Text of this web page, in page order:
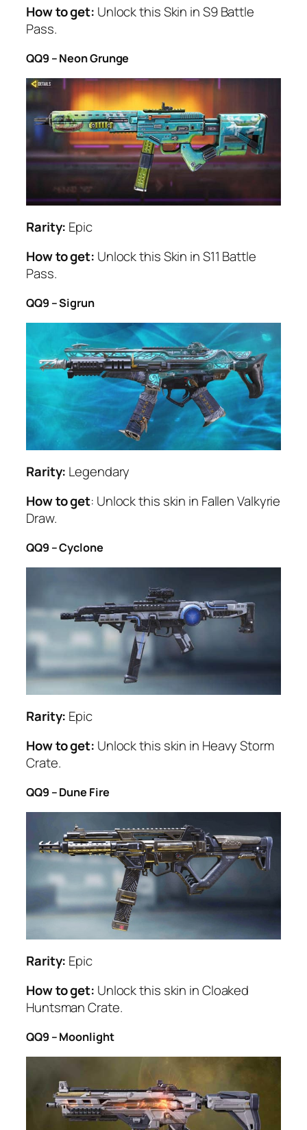
How to get: Unlock this Skin in S9 Battle
Pass.
QQ9 – Neon Grunge
Rarity: Epic
How to get: Unlock this Skin in S11 Battle
Pass.
QQ9 – Sigrun
Rarity: Legendary
How to get: Unlock this skin in Fallen Valkyrie
Draw.
QQ9 – Cyclone
Rarity: Epic
How to get: Unlock this skin in Heavy Storm
Crate.
QQ9 – Dune Fire
Rarity: Epic
How to get: Unlock this skin in Cloaked
Huntsman Crate.
QQ9 – Moonlight